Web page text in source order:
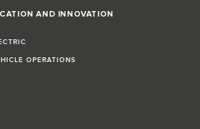
AND INNOVATION
OPERATIONS